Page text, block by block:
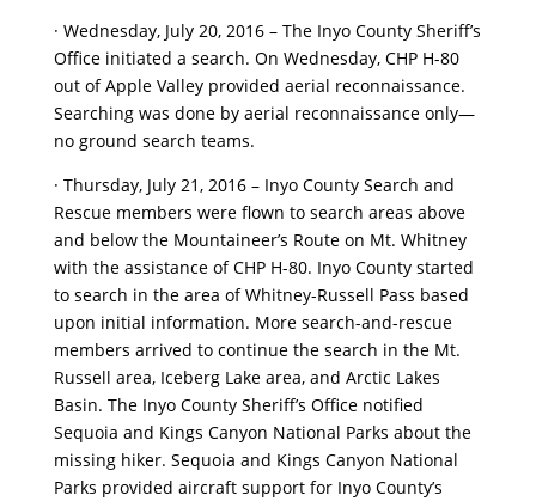
· Wednesday, July 20, 2016 – The Inyo County Sheriff’s
Office initiated a search. On Wednesday, CHP H-80
out of Apple Valley provided aerial reconnaissance.
Searching was done by aerial reconnaissance only—
no ground search teams.
· Thursday, July 21, 2016 – Inyo County Search and
Rescue members were flown to search areas above
and below the Mountaineer’s Route on Mt. Whitney
with the assistance of CHP H-80. Inyo County started
to search in the area of Whitney-Russell Pass based
upon initial information. More search-and-rescue
members arrived to continue the search in the Mt.
Russell area, Iceberg Lake area, and Arctic Lakes
Basin. The Inyo County Sheriff’s Office notified
Sequoia and Kings Canyon National Parks about the
missing hiker. Sequoia and Kings Canyon National
Parks provided aircraft support for Inyo County’s